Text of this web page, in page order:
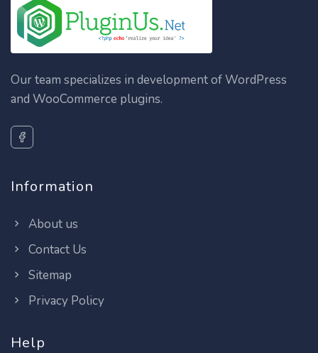
Our team specializes in development of WordPress
and WooCommerce plugins.
Information
About us
Contact Us
Sitemap
Privacy Policy
Help